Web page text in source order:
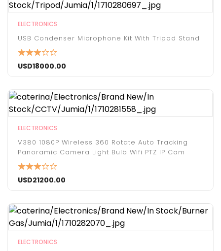
ELECTRONICS
USB Condenser Microphone Kit With Tripod Stand
USD18000.00
ELECTRONICS
V380 1080P Wireless 360 Rotate Auto Tracking
Panoramic Camera Light Bulb Wifi PTZ IP Cam
USD21200.00
ELECTRONICS